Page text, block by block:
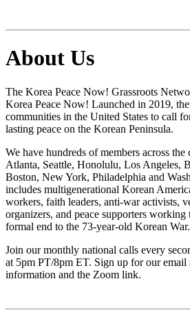
About Us
The Korea Peace Now! Grassroots
Korea Peace Now! Launched in 2019,
communities in the United States to call
lasting peace on the Korean Peninsula.
We have hundreds of members across
Atlanta, Seattle, Honolulu, Los Angeles,
Boston, New York, Philadelphia and
includes multigenerational Korean
workers, faith leaders, anti-war activists,
organizers, and peace supporters working
formal end to the 73-year-old Korean War.
Join our monthly national calls every
at 5pm PT/8pm ET. Sign up for our email
information and the Zoom link.